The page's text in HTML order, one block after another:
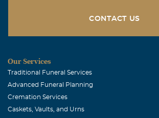
CONTACT US
Our Services
Traditional Funeral Services
Advanced Funeral Planning
Cremation Services
Caskets, Vaults, and Urns